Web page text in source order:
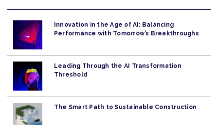
Innovation in the Age of AI: Balancing
Performance with Tomorrow’s Breakthroughs
Leading Through the AI Transformation
Threshold
The Smart Path to Sustainable Construction